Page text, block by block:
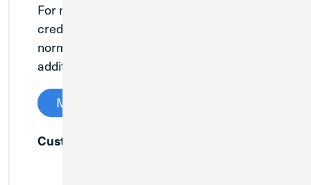
For members with existing Loyola CU
credit cards, continue to use them as
normal and Credit Union 1 will send out
additional information soon.
Manage My Credit Card
Customer Service: